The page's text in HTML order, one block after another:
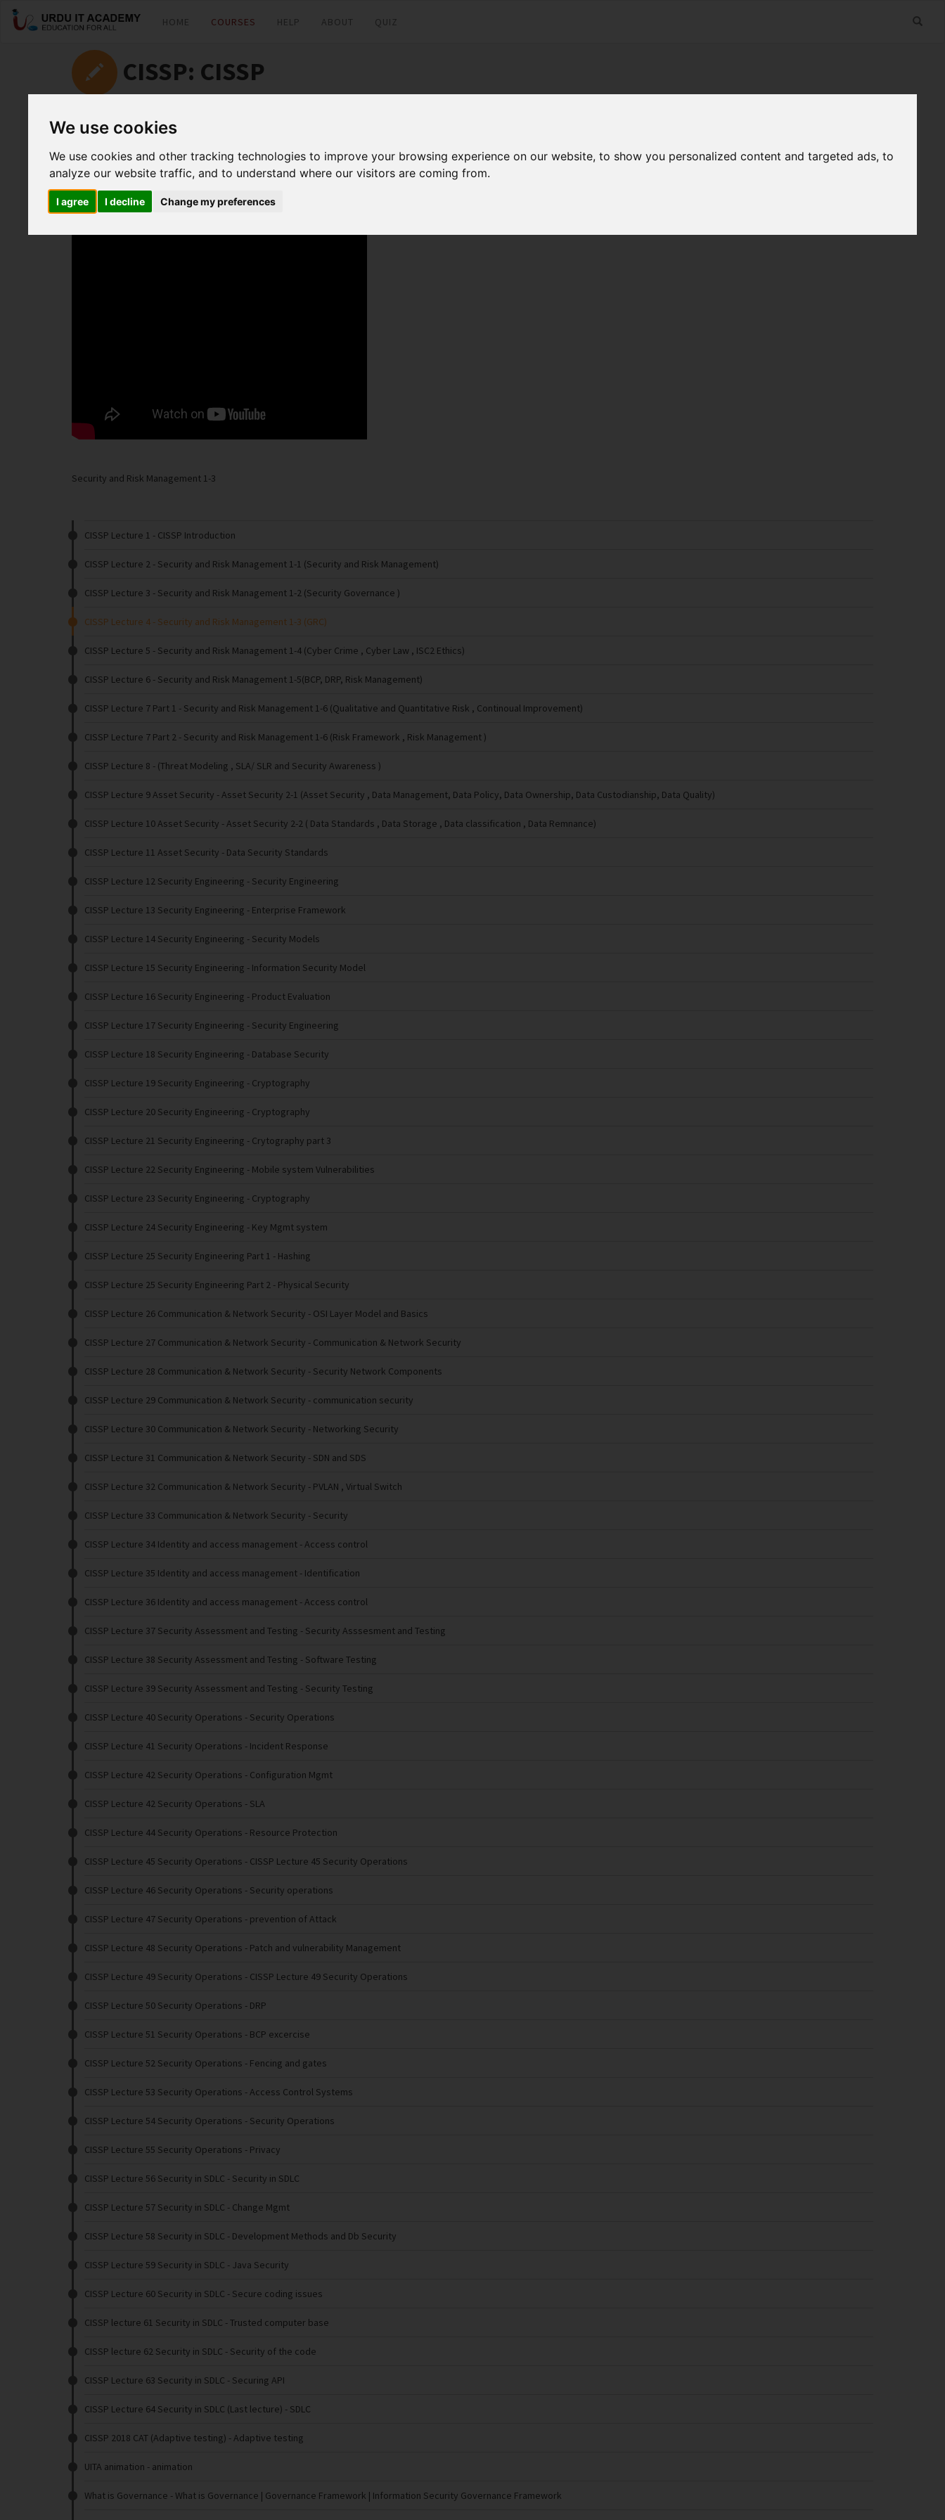
We use cookies
We use cookies and other tracking technologies to improve your browsing experience on our website, to show you personalized content and targeted ads, to
analyze our website traffic, and to understand where our visitors are coming from.
I agree I decline Change my preferences
HOME COURSES HELP ABOUT QUIZ
CISSP: CISSP
by Kashif Iqbal
CISSP Lecture 4 Facebook
TwitterLinkedIn Useful Links
Security and Risk Management 1-3
CISSP Lecture 1 - CISSP Introduction
CISSP Lecture 2 - Security and Risk Management 1-1 (Security and Risk Management)
CISSP Lecture 3 - Security and Risk Management 1-2 (Security Governance )
CISSP Lecture 4 - Security and Risk Management 1-3 (GRC)
CISSP Lecture 5 - Security and Risk Management 1-4 (Cyber Crime , Cyber Law , ISC2 Ethics)
CISSP Lecture 6 - Security and Risk Management 1-5(BCP, DRP, Risk Management)
CISSP Lecture 7 Part 1 - Security and Risk Management 1-6 (Qualitative and Quantitative Risk , Continoual Improvement)
CISSP Lecture 7 Part 2 - Security and Risk Management 1-6 (Risk Framework , Risk Management )
CISSP Lecture 8 - (Threat Modeling , SLA/ SLR and Security Awareness )
CISSP Lecture 9 Asset Security - Asset Security 2-1 (Asset Security , Data Management, Data Policy, Data Ownership, Data Custodianship, Data Quality)
CISSP Lecture 10 Asset Security - Asset Security 2-2 ( Data Standards , Data Storage , Data classification , Data Remnance)
CISSP Lecture 11 Asset Security - Data Security Standards
CISSP Lecture 12 Security Engineering - Security Engineering
CISSP Lecture 13 Security Engineering - Enterprise Framework
CISSP Lecture 14 Security Engineering - Security Models
CISSP Lecture 15 Security Engineering - Information Security Model
CISSP Lecture 16 Security Engineering - Product Evaluation
CISSP Lecture 17 Security Engineering - Security Engineering
CISSP Lecture 18 Security Engineering - Database Security
CISSP Lecture 19 Security Engineering - Cryptography
CISSP Lecture 20 Security Engineering - Cryptography
CISSP Lecture 21 Security Engineering - Crytography part 3
CISSP Lecture 22 Security Engineering - Mobile system Vulnerabilities
CISSP Lecture 23 Security Engineering - Cryptography
CISSP Lecture 24 Security Engineering - Key Mgmt system
CISSP Lecture 25 Security Engineering Part 1 - Hashing
CISSP Lecture 25 Security Engineering Part 2 - Physical Security
CISSP Lecture 26 Communication & Network Security - OSI Layer Model and Basics
CISSP Lecture 27 Communication & Network Security - Communication & Network Security
CISSP Lecture 28 Communication & Network Security - Security Network Components
CISSP Lecture 29 Communication & Network Security - communication security
CISSP Lecture 30 Communication & Network Security - Networking Security
CISSP Lecture 31 Communication & Network Security - SDN and SDS
CISSP Lecture 32 Communication & Network Security - PVLAN , Virtual Switch
CISSP Lecture 33 Communication & Network Security - Security
CISSP Lecture 34 Identity and access management - Access control
CISSP Lecture 35 Identity and access management - Identification
CISSP Lecture 36 Identity and access management - Access control
CISSP Lecture 37 Security Assessment and Testing - Security Asssesment and Testing
CISSP Lecture 38 Security Assessment and Testing - Software Testing
CISSP Lecture 39 Security Assessment and Testing - Security Testing
CISSP Lecture 40 Security Operations - Security Operations
CISSP Lecture 41 Security Operations - Incident Response
CISSP Lecture 42 Security Operations - Configuration Mgmt
CISSP Lecture 42 Security Operations - SLA
CISSP Lecture 44 Security Operations - Resource Protection
CISSP Lecture 45 Security Operations - CISSP Lecture 45 Security Operations
CISSP Lecture 46 Security Operations - Security operations
CISSP Lecture 47 Security Operations - prevention of Attack
CISSP Lecture 48 Security Operations - Patch and vulnerability Management
CISSP Lecture 49 Security Operations - CISSP Lecture 49 Security Operations
CISSP Lecture 50 Security Operations - DRP
CISSP Lecture 51 Security Operations - BCP excercise
CISSP Lecture 52 Security Operations - Fencing and gates
CISSP Lecture 53 Security Operations - Access Control Systems
CISSP Lecture 54 Security Operations - Security Operations
CISSP Lecture 55 Security Operations - Privacy
CISSP Lecture 56 Security in SDLC - Security in SDLC
CISSP Lecture 57 Security in SDLC - Change Mgmt
CISSP Lecture 58 Security in SDLC - Development Methods and Db Security
CISSP Lecture 59 Security in SDLC - Java Security
CISSP Lecture 60 Security in SDLC - Secure coding issues
CISSP lecture 61 Security in SDLC - Trusted computer base
CISSP lecture 62 Security in SDLC - Security of the code
CISSP Lecture 63 Security in SDLC - Securing API
CISSP Lecture 64 Security in SDLC (Last lecture) - SDLC
CISSP 2018 CAT (Adaptive testing) - Adaptive testing
UITA animation - animation
What is Governance - What is Governance | Governance Framework | Information Security Governance Framework